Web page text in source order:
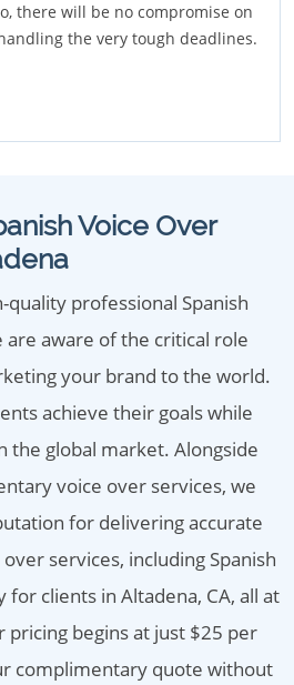
there will be no compromise on
the very tough deadlines.
Voice Over
professional Spanish
are aware of the critical role
your brand to the world.
achieve their goals while
the global market. Alongside
voice over services, we
for delivering accurate
services, including Spanish
for clients in Altadena, CA, all at
begins at just $25 per
complimentary quote without